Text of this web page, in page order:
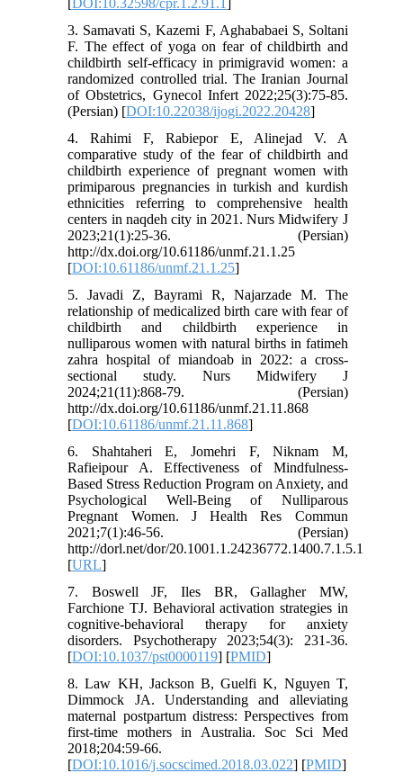
3. Samavati S, Kazemi F, Aghababaei S, Soltani
F. The effect of yoga on fear of childbirth and
childbirth self-efficacy in primigravid women: a
randomized controlled trial. The Iranian Journal
of Obstetrics, Gynecol Infert 2022;25(3):75-85.
(Persian) [DOI:10.22038/ijogi.2022.20428]
4. Rahimi F, Rabiepor E, Alinejad V. A
comparative study of the fear of childbirth and
childbirth experience of pregnant women with
primiparous pregnancies in turkish and kurdish
ethnicities referring to comprehensive health
centers in naqdeh city in 2021. Nurs Midwifery J
2023;21(1):25-36. (Persian)
http://dx.doi.org/10.61186/unmf.21.1.25
[DOI:10.61186/unmf.21.1.25]
5. Javadi Z, Bayrami R, Najarzade M. The
relationship of medicalized birth care with fear of
childbirth and childbirth experience in
nulliparous women with natural births in fatimeh
zahra hospital of miandoab in 2022: a cross-
sectional study. Nurs Midwifery J
2024;21(11):868-79. (Persian)
http://dx.doi.org/10.61186/unmf.21.11.868
[DOI:10.61186/unmf.21.11.868]
6. Shahtaheri E, Jomehri F, Niknam M,
Rafieipour A. Effectiveness of Mindfulness-
Based Stress Reduction Program on Anxiety, and
Psychological Well-Being of Nulliparous
Pregnant Women. J Health Res Commun
2021;7(1):46-56. (Persian)
http://dorl.net/dor/20.1001.1.24236772.1400.7.1.5.1
[URL]
7. Boswell JF, Iles BR, Gallagher MW,
Farchione TJ. Behavioral activation strategies in
cognitive-behavioral therapy for anxiety
disorders. Psychotherapy 2023;54(3): 231-36.
[DOI:10.1037/pst0000119] [PMID]
8. Law KH, Jackson B, Guelfi K, Nguyen T,
Dimmock JA. Understanding and alleviating
maternal postpartum distress: Perspectives from
first-time mothers in Australia. Soc Sci Med
2018;204:59-66.
[DOI:10.1016/j.socscimed.2018.03.022] [PMID]